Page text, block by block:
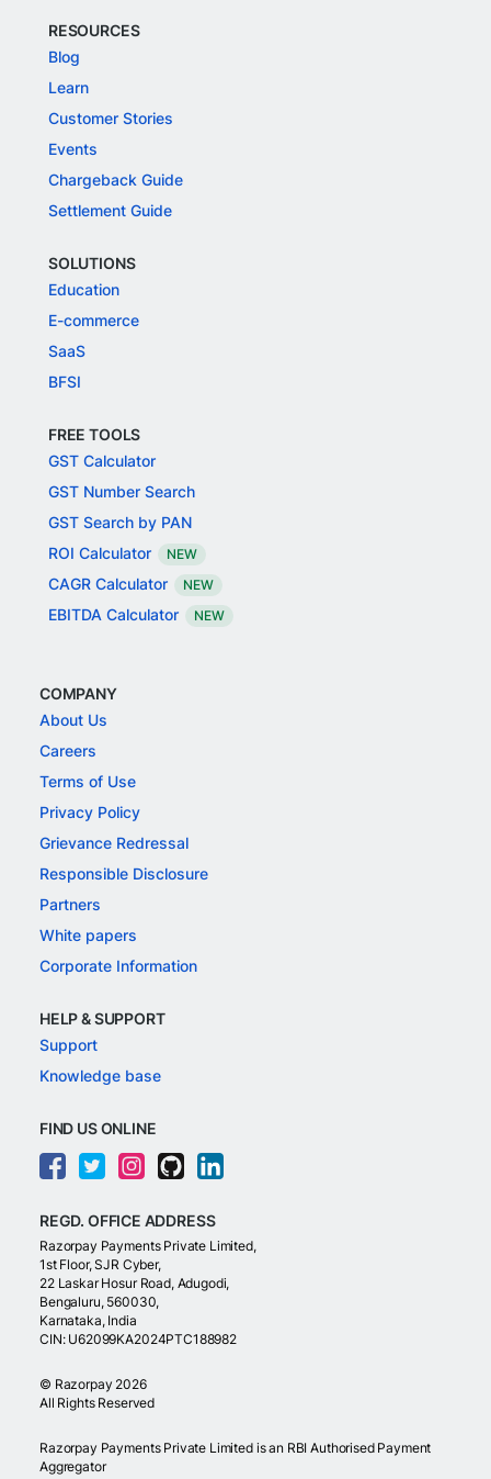
RESOURCES
Blog
Learn
Customer Stories
Events
Chargeback Guide
Settlement Guide
SOLUTIONS
Education
E-commerce
SaaS
BFSI
FREE TOOLS
GST Calculator
GST Number Search
GST Search by PAN
ROI Calculator
NEW
CAGR Calculator NEW
EBITDA Calculator NEW
COMPANY
About Us
Careers
Terms of Use
Privacy Policy
Grievance Redressal
Responsible Disclosure
Partners
White papers
Corporate Information
HELP & SUPPORT
Support
Knowledge base
FIND US ONLINE
REGD. OFFICE ADDRESS
Razorpay Payments Private Limited,
1st Floor, SJR Cyber,
22 Laskar Hosur Road, Adugodi,
Bengaluru, 560030,
Karnataka, India
CIN: U62099KA2024PTC188982
© Razorpay 2026
All Rights Reserved
Razorpay Payments Private Limited is an RBI Authorised Payment
Aggregator